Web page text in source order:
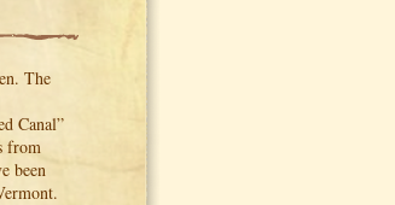
The
Canal”
from
been